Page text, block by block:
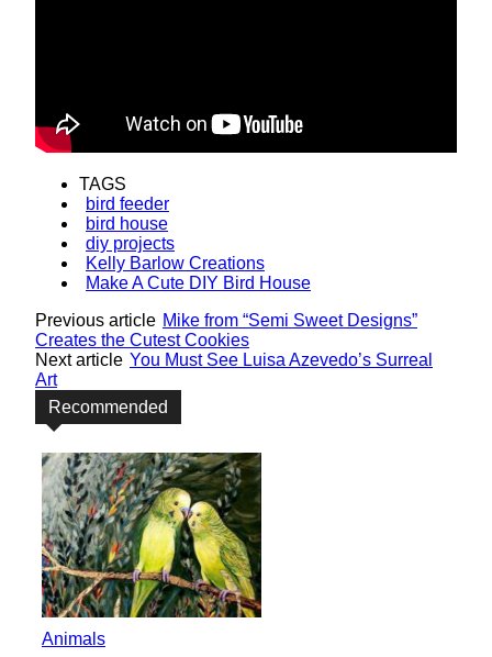
TAGS
bird feeder
bird house
diy projects
Kelly Barlow Creations
Make A Cute DIY Bird House
Previous article Mike from “Semi Sweet Designs”
Creates the Cutest Cookies
Next article You Must See Luisa Azevedo’s Surreal
Art
Recommended
Animals